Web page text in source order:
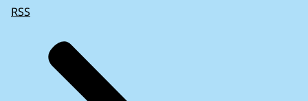
RSS